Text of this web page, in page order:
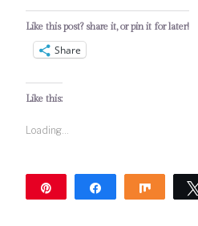
Like this post? share it, or pin it for later!
Share
Like this:
Loading...
Share Share